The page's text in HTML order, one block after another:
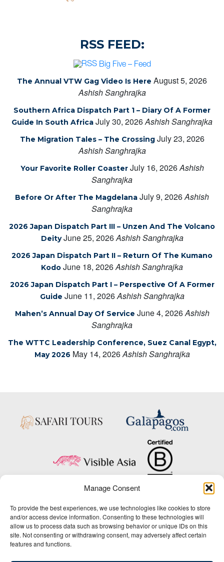
Manage Consent
To provide the best experiences, we use technologies like cookies to store
and/or access device information. Consenting to these technologies will
allow us to process data such as browsing behavior or unique IDs on this
site. Not consenting or withdrawing consent, may adversely affect certain
features and functions.
RSS FEED:
Big Five – Feed
The Annual VTW Gag Video Is Here August 5, 2026
Ashish Sanghrajka
Southern Africa Dispatch Part 1 – Diary Of A Former
Guide In South Africa July 30, 2026Ashish Sanghrajka
The Migration Tales – The Crossing July 23, 2026
Ashish Sanghrajka
Your Favorite Roller Coaster July 16, 2026Ashish
Sanghrajka
Before Or After The Magdelana July 9, 2026Ashish
Sanghrajka
2026 Japan Dispatch Part III – Unzen And The Volcano
Deity June 25, 2026Ashish Sanghrajka
2026 Japan Dispatch Part II – Return Of The Kumano
Kodo June 18, 2026Ashish Sanghrajka
2026 Japan Dispatch Part I – Perspective Of A Former
Guide June 11, 2026Ashish Sanghrajka
Mahen’s Annual Day Of Service June 4, 2026Ashish
Sanghrajka
The WTTC Leadership Conference, Suez Canal Egypt,
May 2026 May 14, 2026Ashish Sanghrajka
Copyright © 2025 Big Five Tours & Expeditions Inc., All Rights Reserved.
Website Design & Development:THAT Agency
1-800-244-3483